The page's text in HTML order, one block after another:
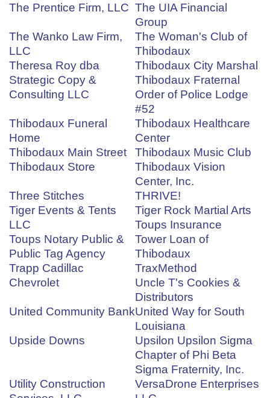
The Prentice Firm, LLC The UIA Financial
Group
The Wanko Law Firm,
LLC
The Woman's Club of
Thibodaux
Theresa Roy dba
Strategic Copy &
Consulting LLC
Thibodaux City Marshal
Thibodaux Fraternal
Order of Police Lodge
#52
Thibodaux Funeral
Home
Thibodaux Healthcare
Center
Thibodaux Main Street
Thibodaux Music Club
Thibodaux Store
Thibodaux Vision
Center, Inc.
Three Stitches
THRIVE!
Tiger Events & Tents
LLC
Tiger Rock Martial Arts
Toups Insurance
Toups Notary Public &
Public Tag Agency
Tower Loan of
Thibodaux
Trapp Cadillac
Chevrolet
TraxMethod
Uncle T's Cookies &
Distributors
United Community BankUnited Way for South
Louisiana
Upside Downs
Upsilon Upsilon Sigma
Chapter of Phi Beta
Sigma Fraternity, Inc.
Utility Construction
VersaDrone Enterprises